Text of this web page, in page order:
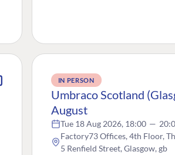
IN PERSON
Umbraco Scotland
August
Tue 18 Aug 2026, 18:00 —
Factory73 Offices, 4th Floor,
5 Renfield Street, Glasgow, gb